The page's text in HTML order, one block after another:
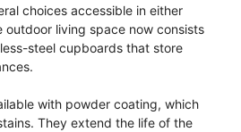
choices accessible in either
outdoor living space now consists
steel cupboards that store
with powder coating, which
They extend the life of the